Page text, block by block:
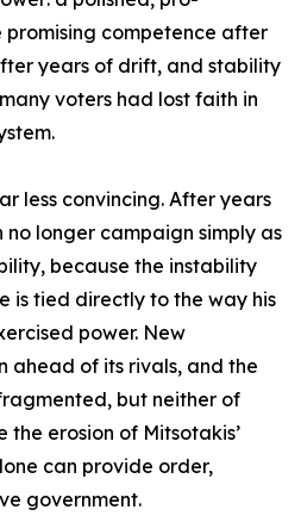
promising competence after
years of drift, and stability
voters had lost faith in
less convincing. After years
longer campaign simply as
because the instability
is tied directly to the way his
power. New
ahead of its rivals, and the
but neither of
the erosion of Mitsotakis’
can provide order,
government.